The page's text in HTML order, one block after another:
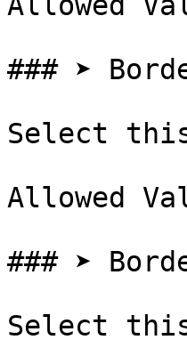
### ➤
Select
Allowed
### ➤
Select